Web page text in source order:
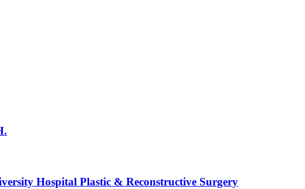
Hospital Plastic & Reconstructive Surgery